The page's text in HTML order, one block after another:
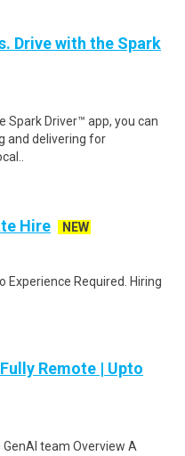
Drive with the Spark
Spark Driver™ app, you can
and delivering for
Hire
NEW
Experience Required. Hiring
Remote | Upto
team Overview A